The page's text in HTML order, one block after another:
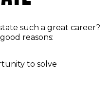
such a great career?
reasons:
to solve